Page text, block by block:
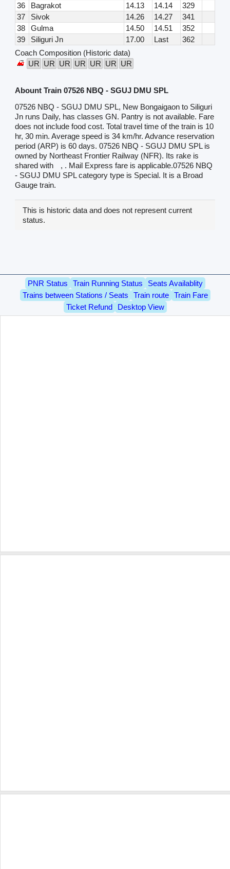
36
Bagrakot 14.13 14.14
329
37
Sivok 14.26 14.27
341
38
Gulma 14.50 14.51
352
39
Siliguri Jn 17.00 Last
362
Coach Composition (Historic data)
UR UR UR UR UR UR UR
Abount Train 07526 NBQ - SGUJ DMU SPL
07526 NBQ - SGUJ DMU SPL, New Bongaigaon to Siliguri
Jn runs Daily, has classes GN. Pantry is not available. Fare
does not include food cost. Total travel time of the train is 10
hr, 30 min. Average speed is 34 km/hr. Advance reservation
period (ARP) is 60 days. 07526 NBQ - SGUJ DMU SPL is
owned by Northeast Frontier Railway (NFR). Its rake is
shared with
, . Mail Express fare is applicable.07526 NBQ
- SGUJ DMU SPL category type is Special. It is a Broad
Gauge train.
This is historic data and does not represent current
status.
PNR Status Train Running Status
Seats Availablity
Trains between Stations / Seats
Train route
Train Fare
Ticket Refund
Desktop View